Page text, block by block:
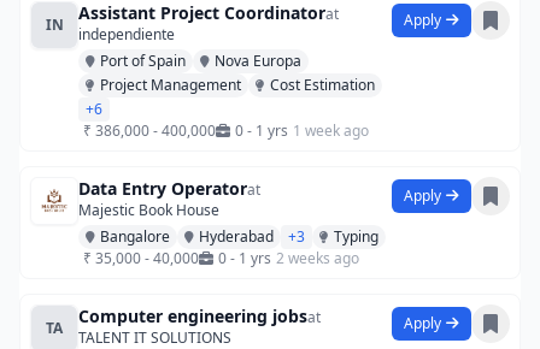
IN
Assistant Project Coordinatorat
independiente
Port of Spain
Nova Europa
Project Management
Cost Estimation
+6
₹ 386,000 - 400,000
0 - 1 yrs 1 week ago
Apply
Data Entry Operatorat
Majestic Book House
Bangalore
Hyderabad +3
Typing
₹ 35,000 - 40,000
0 - 1 yrs 2 weeks ago
Apply
TA
Computer engineering jobsat
TALENT IT SOLUTIONS
Apply